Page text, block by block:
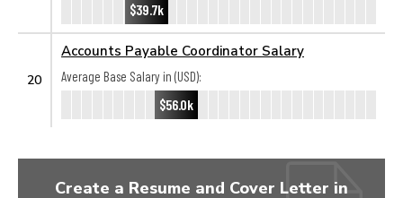
$39.7k
20
Accounts Payable Coordinator Salary
Average Base Salary in (USD):
$56.0k
Create a Resume and Cover Letter in